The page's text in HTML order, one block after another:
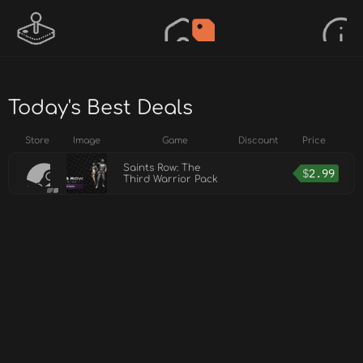
Today's Best Deals
Store Image Game Discount Price
Saints Row: The
Third Warrior Pack
$2.99